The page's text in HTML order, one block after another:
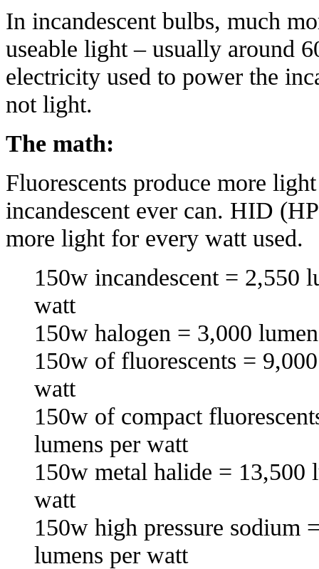
In incandescent bulbs, much
useable light – usually around
electricity used to power the
not light.
The math:
Fluorescents produce more
incandescent ever can. HID
more light for every watt used.
150w incandescent = 2,550
watt
150w halogen = 3,000
150w of fluorescents =
watt
150w of compact
lumens per watt
150w metal halide = 13,500
watt
150w high pressure sodium
lumens per watt